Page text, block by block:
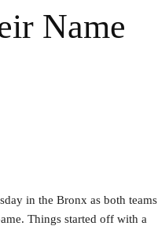
Name
in the Bronx as both teams
Things started off with a